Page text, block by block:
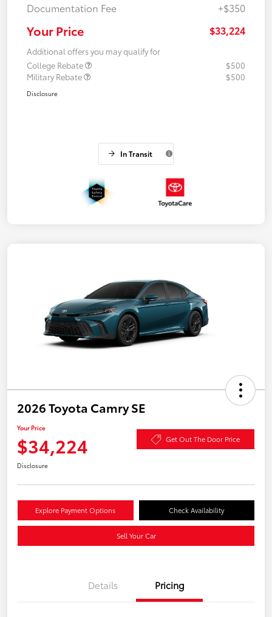
Documentation Fee
+$350
Your Price $33,224
Additional offers you may qualify for
College Rebate
$500
Military Rebate
$500
Disclosure
In Transit
2026 Toyota Camry SE
Your Price
$34,224 Get Out The Door Price
Disclosure
Explore Payment Options Check Availability
Sell Your Car
Details Pricing